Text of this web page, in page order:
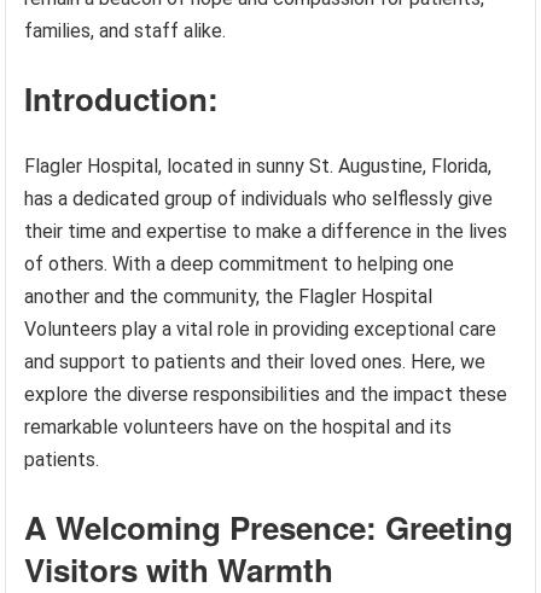
families, and staff alike.
Introduction:
Flagler Hospital, located in sunny St. Augustine, Florida,
has a dedicated group of individuals who selflessly give
their time and expertise to make a difference in the lives
of others. With a deep commitment to helping one
another and the community, the Flagler Hospital
Volunteers play a vital role in providing exceptional care
and support to patients and their loved ones. Here, we
explore the diverse responsibilities and the impact these
remarkable volunteers have on the hospital and its
patients.
A Welcoming Presence: Greeting
Visitors with Warmth